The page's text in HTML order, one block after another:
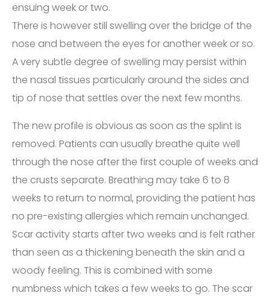
ensuing week or two.
There is however still swelling over the bridge of the
nose and between the eyes for another week or so.
A very subtle degree of swelling may persist within
the nasal tissues particularly around the sides and
tip of nose that settles over the next few months.
The new profile is obvious as soon as the splint is
removed. Patients can usually breathe quite well
through the nose after the first couple of weeks and
the crusts separate. Breathing may take 6 to 8
weeks to return to normal, providing the patient has
no pre-existing allergies which remain unchanged.
Scar activity starts after two weeks and is felt rather
than seen as a thickening beneath the skin and a
woody feeling. This is combined with some
numbness which takes a few weeks to go. The scar